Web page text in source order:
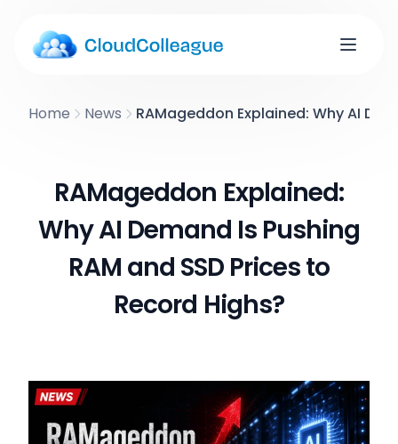
Home News RAMageddon Explained: Why AI
RAMageddon Explained:
Why AI Demand Is Pushing
RAM and SSD Prices to
Record Highs?